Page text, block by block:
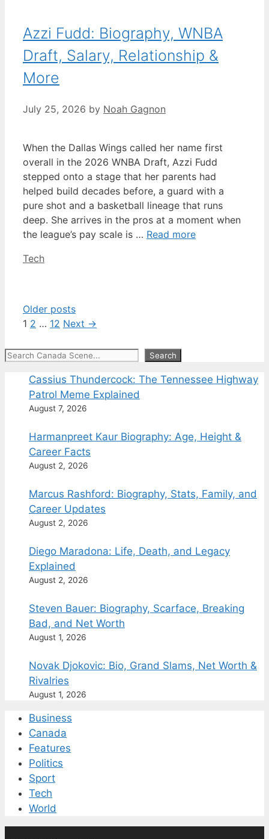
Azzi Fudd: Biography, WNBA
Draft, Salary, Relationship &
More
July 25, 2026 by Noah Gagnon
When the Dallas Wings called her name first
overall in the 2026 WNBA Draft, Azzi Fudd
stepped onto a stage that her parents had
helped build decades before, a guard with a
pure shot and a basketball lineage that runs
deep. She arrives in the pros at a moment when
the league’s pay scale is … Read more
Categories
Tech
Older posts
Page
1 Page
2 … Page
12 Next →
Search Search
Cassius Thundercock: The Tennessee Highway
Patrol Meme Explained
August 7, 2026
Harmanpreet Kaur Biography: Age, Height &
Career Facts
August 2, 2026
Marcus Rashford: Biography, Stats, Family, and
Career Updates
August 2, 2026
Diego Maradona: Life, Death, and Legacy
Explained
August 2, 2026
Steven Bauer: Biography, Scarface, Breaking
Bad, and Net Worth
August 1, 2026
Novak Djokovic: Bio, Grand Slams, Net Worth &
Rivalries
August 1, 2026
Business
Canada
Features
Politics
Sport
Tech
World